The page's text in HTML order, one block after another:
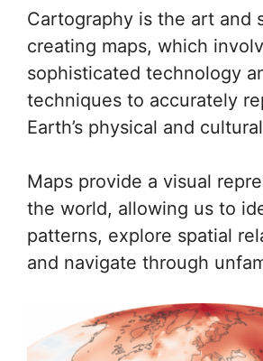
Cartography is the art and
creating maps, which
sophisticated technology
techniques to accurately
Earth’s physical and
Maps provide a visual
the world, allowing us to
patterns, explore spatial
and navigate through